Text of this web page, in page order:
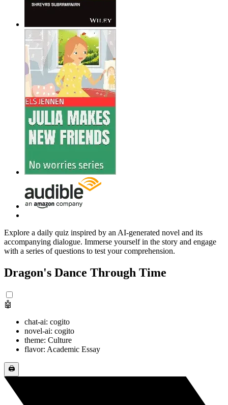
Explore a daily quiz inspired by an AI-generated novel and its
accompanying dialogue. Immerse yourself in the story and engage
with a series of questions to test your comprehension.
Dragon's Dance Through Time
🤖
chat-ai: cogito
novel-ai: cogito
theme: Culture
flavor: Academic Essay
🖨️